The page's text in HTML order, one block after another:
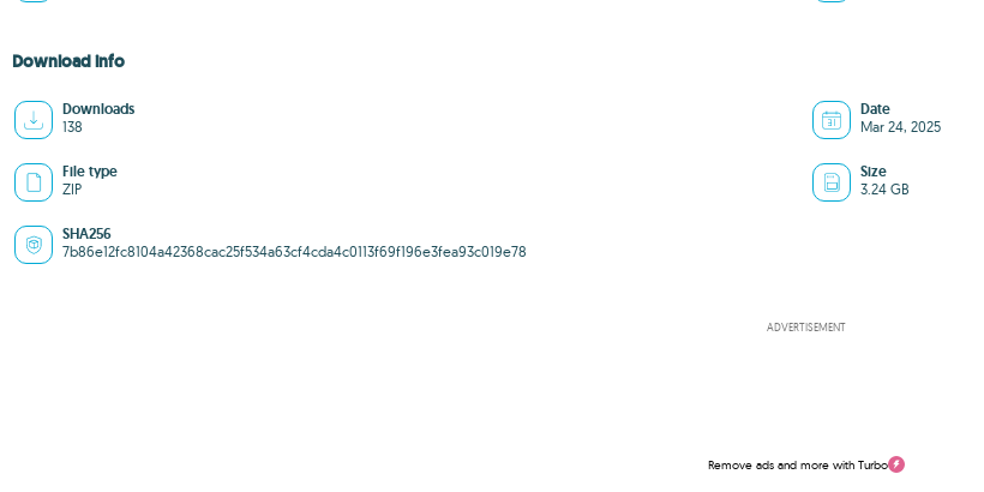
Download info
Downloads
138
Date
Mar 24, 2025
File type
ZIP
Size
3.24 GB
SHA256
7b86e12fc8104a42368cac25f534a63cf4cda4c0113f69f196e3fea93c019e78
ADVERTISEMENT
Remove ads and more with Turbo